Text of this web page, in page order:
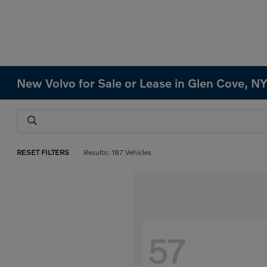
New Volvo for Sale or Lease in Glen Cove,
RESET FILTERS Results: 187 Vehicles
57